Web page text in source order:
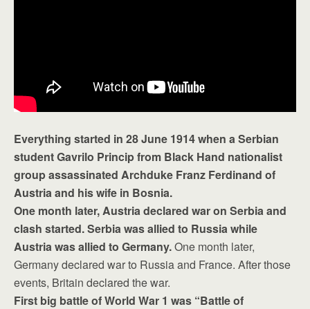
Everything started in 28 June 1914 when a Serbian
student Gavrilo Princip from Black Hand nationalist
group assassinated Archduke Franz Ferdinand of
Austria and his wife in Bosnia.
One month later, Austria declared war on Serbia and
clash started. Serbia was allied to Russia while
Austria was allied to Germany.One month later,
Germany declared war to Russia and France. After those
events, Britain declared the war.
First big battle of World War 1 was “Battle of